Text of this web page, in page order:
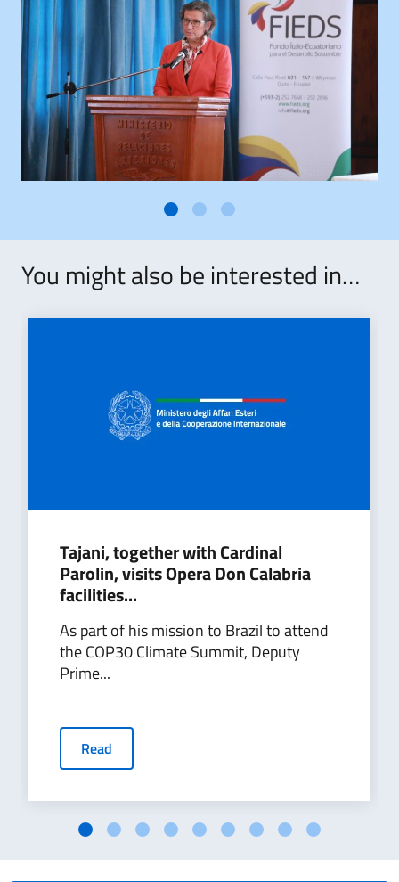
You might also be interested in…
Tajani, together with Cardinal
Parolin, visits Opera Don Calabria
facilities...
As part of his mission to Brazil to attend
the COP30 Climate Summit, Deputy
Prime...
Read